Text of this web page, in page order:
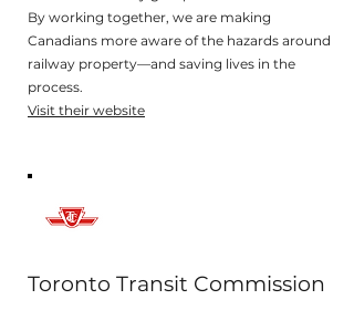
By working together, we are making
Canadians more aware of the hazards around
railway property—and saving lives in the
process.
Visit their website
Toronto Transit Commission